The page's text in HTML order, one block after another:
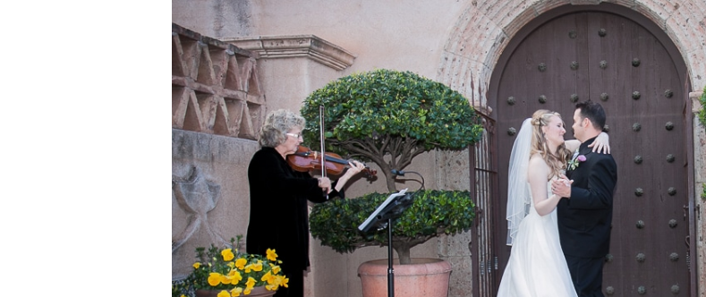
RED ROCK CROSSING
RED ROCK STATE PARK
SLICK ROCK
WEDDING TREE KNOLL
YAVAPAI VISTA
SEDONA WEDDING VENUES